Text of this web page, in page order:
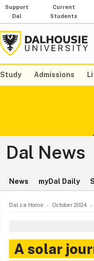
Support
Dal
Current
Students
Study Admissions
Dal News
News myDal Daily
Dal.ca Home October 2024
A solar